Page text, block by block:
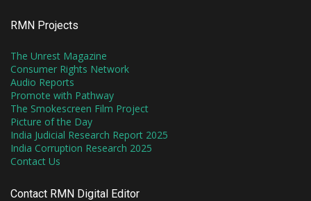
RMN Projects
The Unrest Magazine
Consumer Rights Network
Audio Reports
Promote with Pathway
The Smokescreen Film Project
Picture of the Day
India Judicial Research Report 2025
India Corruption Research 2025
Contact Us
Contact RMN Digital Editor